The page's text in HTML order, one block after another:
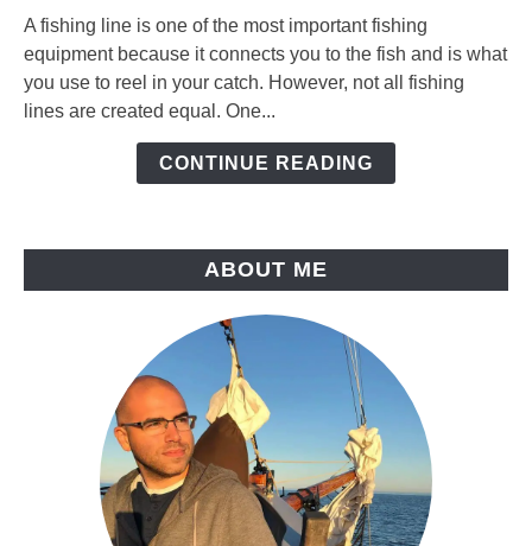
Line
Diameter:
How
It
A fishing line is one of the most important fishing
equipment because it connects you to the fish and is what
you use to reel in your catch. However, not all fishing
lines are created equal. One...
CONTINUE READING
ABOUT ME